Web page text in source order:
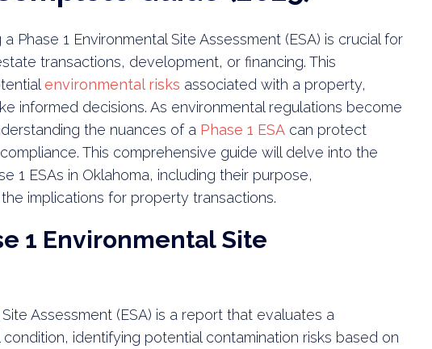
Phase 1 Environmental Site Assessment (ESA) is crucial for
transactions, development, or financing. This
environmental risks associated with a property,
informed decisions. As environmental regulations become
the nuances of a Phase 1 ESA can protect
This comprehensive guide will delve into the
1 ESAs in Oklahoma, including their purpose,
implications for property transactions.
1 Environmental Site
Assessment (ESA) is a report that evaluates a
condition, identifying potential contamination risks based on